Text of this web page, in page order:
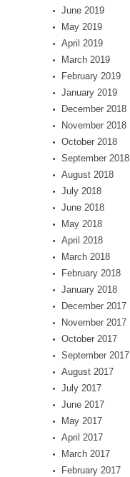
June 2019
May 2019
April 2019
March 2019
February 2019
January 2019
December 2018
November 2018
October 2018
September 2018
August 2018
July 2018
June 2018
May 2018
April 2018
March 2018
February 2018
January 2018
December 2017
November 2017
October 2017
September 2017
August 2017
July 2017
June 2017
May 2017
April 2017
March 2017
February 2017